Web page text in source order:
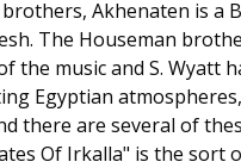
Akhenaten is a
The Houseman
the music and S. Wyatt
Egyptian
there are several of
Of Irkalla" is the sort